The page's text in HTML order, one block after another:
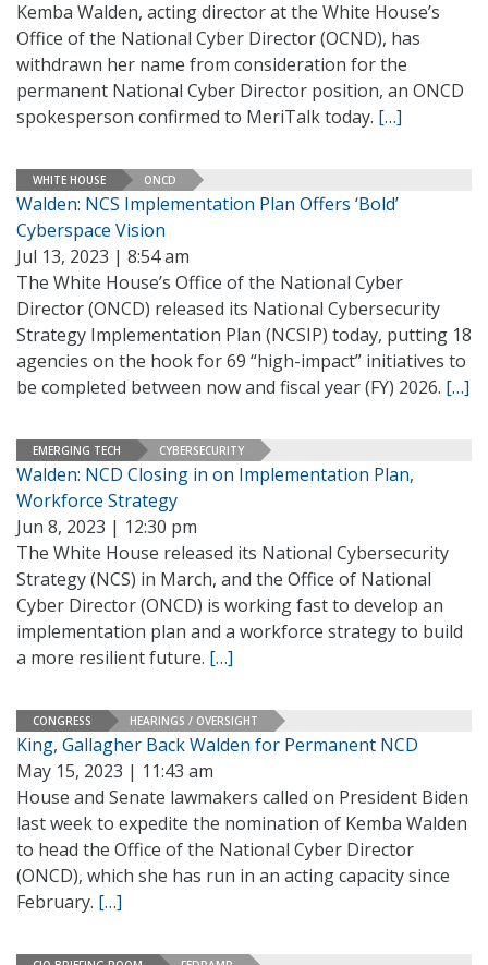
Kemba Walden, acting director at the White House’s
Office of the National Cyber Director (OCND), has
withdrawn her name from consideration for the
permanent National Cyber Director position, an ONCD
spokesperson confirmed to MeriTalk today. […]
WHITE HOUSE ONCD
Walden: NCS Implementation Plan Offers ‘Bold’
Cyberspace Vision
Jul 13, 2023 | 8:54 am
The White House’s Office of the National Cyber
Director (ONCD) released its National Cybersecurity
Strategy Implementation Plan (NCSIP) today, putting 18
agencies on the hook for 69 “high-impact” initiatives to
be completed between now and fiscal year (FY) 2026. […]
EMERGING TECH CYBERSECURITY
Walden: NCD Closing in on Implementation Plan,
Workforce Strategy
Jun 8, 2023 | 12:30 pm
The White House released its National Cybersecurity
Strategy (NCS) in March, and the Office of National
Cyber Director (ONCD) is working fast to develop an
implementation plan and a workforce strategy to build
a more resilient future. […]
CONGRESS HEARINGS / OVERSIGHT
King, Gallagher Back Walden for Permanent NCD
May 15, 2023 | 11:43 am
House and Senate lawmakers called on President Biden
last week to expedite the nomination of Kemba Walden
to head the Office of the National Cyber Director
(ONCD), which she has run in an acting capacity since
February. […]